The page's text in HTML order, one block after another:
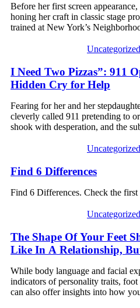
Before her first screen
honing her craft in classic stage
trained at New York’s
Uncategorized
I Need Two Pizzas”: 911
Hidden Cry for Help
Fearing for her and her
cleverly called 911 pretending to
shook with desperation, and the
Uncategorized
Find 6 Differences
Find 6 Differences. Check the
Uncategorized
The Shape Of Your Feet
Like In A Relationship,
While body language and facial
indicators of personality traits,
can also offer insights into how